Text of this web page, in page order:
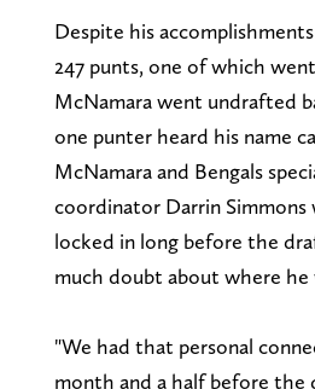
Despite his
247 punts, one of which
McNamara went undrafted
one punter heard his name
McNamara and Bengals
coordinator Darrin Simmons
locked in long before the
much doubt about where
"We had that personal
month and a half before the